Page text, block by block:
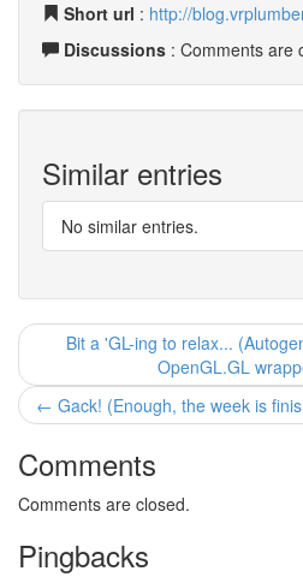
Short url : http://
Discussions : Comments are
Similar entries
No similar entries.
Bit a 'GL-ing to relax...
OpenGL.GL
← Gack! (Enough, the week is
Comments
Comments are closed.
Pingbacks